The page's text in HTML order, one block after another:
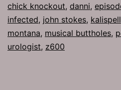
chick knockout, danni,
infected, john stokes, kalispell
montana, musical buttholes,
urologist, z600